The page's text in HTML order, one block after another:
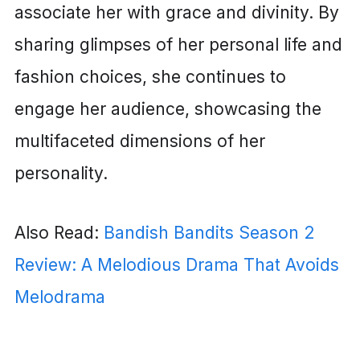
associate her with grace and divinity. By
sharing glimpses of her personal life and
fashion choices, she continues to
engage her audience, showcasing the
multifaceted dimensions of her
personality.
Also Read: Bandish Bandits Season 2
Review: A Melodious Drama That Avoids
Melodrama